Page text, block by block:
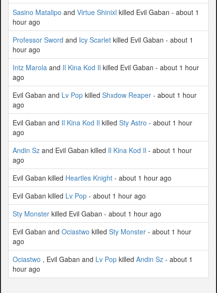
Sasino Matalipo and Virtue Shinixl killed Evil Gaban - about 1
hour ago
Professor Sword and Icy Scarlet killed Evil Gaban - about 1
hour ago
Intz Marola and Il Kina Kod Il killed Evil Gaban - about 1 hour
ago
Evil Gaban and Lv Pop killed Shxdow Reaper - about 1 hour
ago
Evil Gaban and Il Kina Kod Il killed Sty Astro - about 1 hour
ago
Andin Sz and Evil Gaban killed Il Kina Kod Il - about 1 hour
ago
Evil Gaban killed Heartles Knight - about 1 hour ago
Evil Gaban killed Lv Pop - about 1 hour ago
Sty Monster killed Evil Gaban - about 1 hour ago
Evil Gaban and Ociastwo killed Sty Monster - about 1 hour
ago
Ociastwo , Evil Gaban and Lv Pop killed Andin Sz - about 1
hour ago